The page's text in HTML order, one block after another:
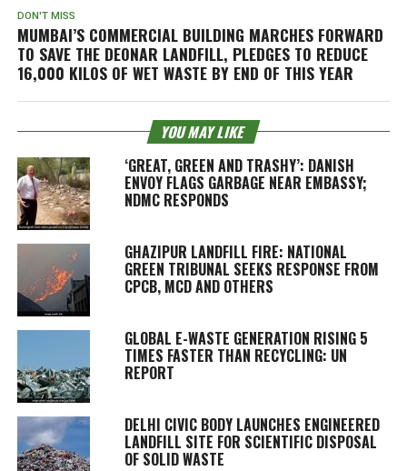
DON'T MISS
MUMBAI’S COMMERCIAL BUILDING MARCHES FORWARD
TO SAVE THE DEONAR LANDFILL, PLEDGES TO REDUCE
16,000 KILOS OF WET WASTE BY END OF THIS YEAR
YOU MAY LIKE
‘GREAT, GREEN AND TRASHY’: DANISH
ENVOY FLAGS GARBAGE NEAR EMBASSY;
NDMC RESPONDS
GHAZIPUR LANDFILL FIRE: NATIONAL
GREEN TRIBUNAL SEEKS RESPONSE FROM
CPCB, MCD AND OTHERS
GLOBAL E-WASTE GENERATION RISING 5
TIMES FASTER THAN RECYCLING: UN
REPORT
DELHI CIVIC BODY LAUNCHES ENGINEERED
LANDFILL SITE FOR SCIENTIFIC DISPOSAL
OF SOLID WASTE